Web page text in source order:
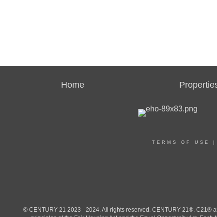
Home
TERMS OF USE
© CENTURY 21 2023 - 2024. All rights reserved. CENTURY 21®, C21®